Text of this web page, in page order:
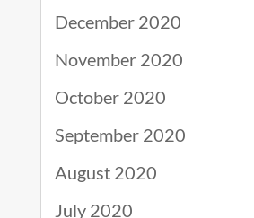
December 2020
November 2020
October 2020
September 2020
August 2020
July 2020